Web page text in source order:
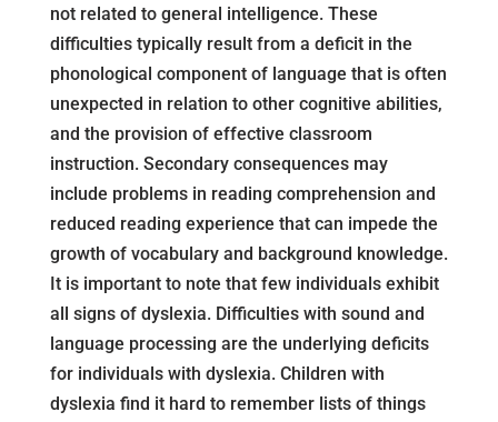
not related to general intelligence. These
difficulties typically result from a deficit in the
phonological component of language that is often
unexpected in relation to other cognitive abilities,
and the provision of effective classroom
instruction. Secondary consequences may
include problems in reading comprehension and
reduced reading experience that can impede the
growth of vocabulary and background knowledge.
It is important to note that few individuals exhibit
all signs of dyslexia. Difficulties with sound and
language processing are the underlying deficits
for individuals with dyslexia. Children with
dyslexia find it hard to remember lists of things